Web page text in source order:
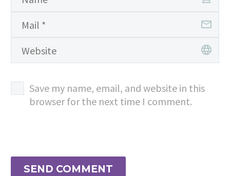
Save my name, email, and website in this
browser for the next time I comment.
SEND COMMENT